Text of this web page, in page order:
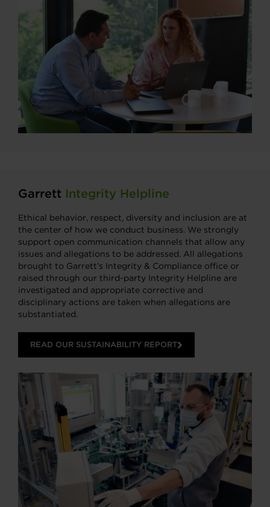
Garrett Integrity Helpline
Ethical behavior, respect, diversity and inclusion are at
the center of how we conduct business. We strongly
support open communication channels that allow any
issues and allegations to be addressed. All allegations
brought to Garrett’s Integrity & Compliance office or
raised through our third-party Integrity Helpline are
investigated and appropriate corrective and
disciplinary actions are taken when allegations are
substantiated.
READ OUR SUSTAINABILITY REPORT